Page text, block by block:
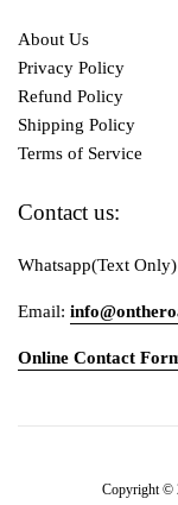
About Us
Privacy Policy
Refund Policy
Shipping Policy
Terms of Service
Contact us:
Whatsapp(Text
Email:
Online Contact
Payment
Copyright ©